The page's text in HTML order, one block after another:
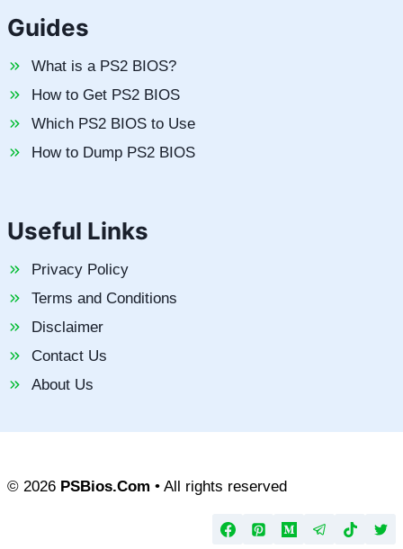
Guides
What is a PS2 BIOS?
How to Get PS2 BIOS
Which PS2 BIOS to Use
How to Dump PS2 BIOS
Useful Links
Privacy Policy
Terms and Conditions
Disclaimer
Contact Us
About Us
© 2026 PSBios.Com • All rights reserved